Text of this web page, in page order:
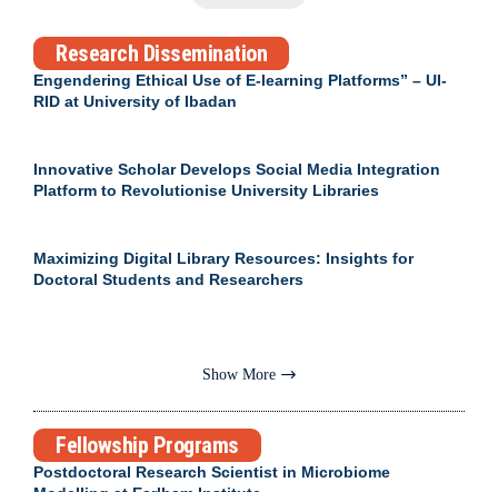
Research Dissemination
Engendering Ethical Use of E-learning Platforms” – UI-
RID at University of Ibadan
Innovative Scholar Develops Social Media Integration
Platform to Revolutionise University Libraries
Maximizing Digital Library Resources: Insights for
Doctoral Students and Researchers
Show More
Fellowship Programs
Postdoctoral Research Scientist in Microbiome